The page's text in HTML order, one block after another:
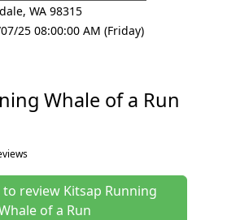
, WA 98315
25 08:00:00 AM (Friday)
Whale of a Run
review Kitsap Running
of a Run